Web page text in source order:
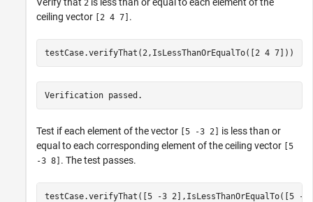
Verify that 2 is less than or equal to each element of the
ceiling vector
[2 4 7] .
testCase.verifyThat(2,IsLessThanOrEqualTo([2 4 7]))
Verification passed.
Test if each element of the vector [5 -3 2]
is less than or
equal to each corresponding element of the ceiling vector
[5
-3 8] . The test passes.
testCase.verifyThat([5 -3 2],IsLessThanOrEqualTo([5 -